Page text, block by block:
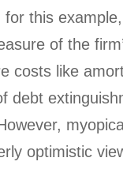
for this
of the
costs like
debt
optimistic